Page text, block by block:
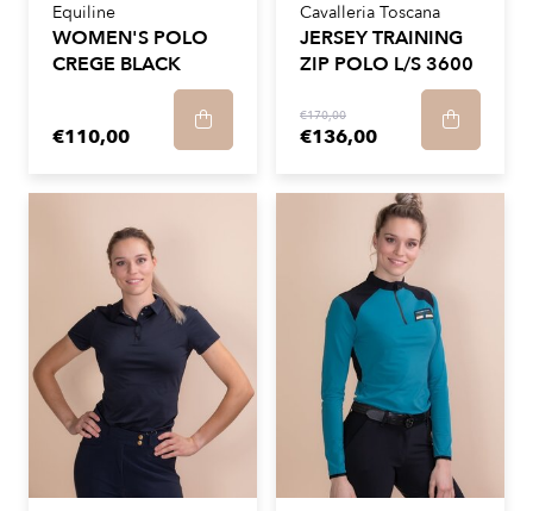
Equiline
WOMEN'S POLO
CREGE BLACK
€110,00
Cavalleria Toscana
JERSEY TRAINING
ZIP POLO L/S 3600
€170,00
€136,00